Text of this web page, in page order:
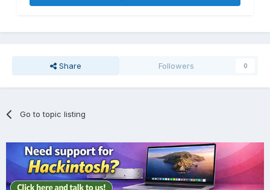
Share Followers 0
Go to topic listing